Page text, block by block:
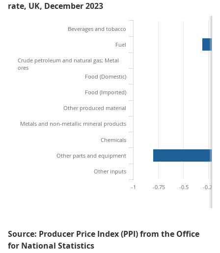
rate, UK, December 2023
Beverages and tobacco
Fuel
Crude petroleum and natural gas; Metal
ores
Food (Domestic)
Food (Imported)
Other produced material
Metals and non-metallic mineral products
Chemicals
Other parts and equipment
Other inputs
-1 -0.75 -0.5 -0.25
Source: Producer Price Index (PPI) from the Office
for National Statistics